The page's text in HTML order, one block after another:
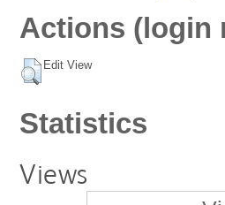
Actions (login
Edit View
Statistics
Views